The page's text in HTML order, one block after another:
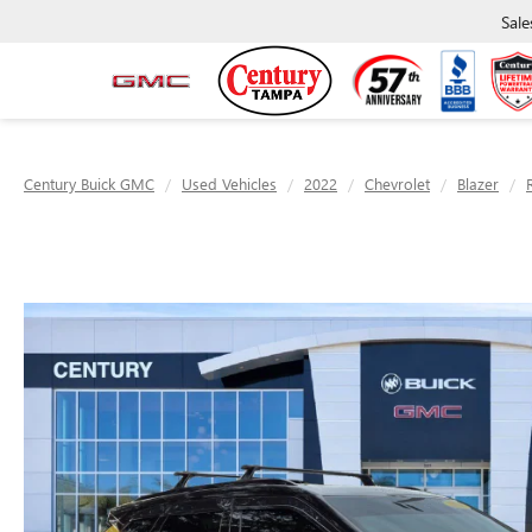
Century Buick GMC Used Vehicles 2022 Chevrolet Blazer